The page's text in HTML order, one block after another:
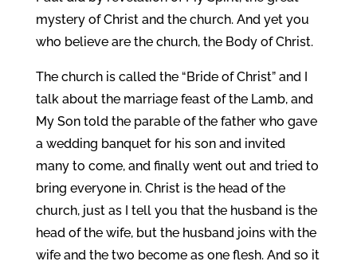
mystery of Christ and the church. And yet you
who believe are the church, the Body of Christ.
The church is called the “Bride of Christ” and I
talk about the marriage feast of the Lamb, and
My Son told the parable of the father who gave
a wedding banquet for his son and invited
many to come, and finally went out and tried to
bring everyone in. Christ is the head of the
church, just as I tell you that the husband is the
head of the wife, but the husband joins with the
wife and the two become as one flesh. And so it